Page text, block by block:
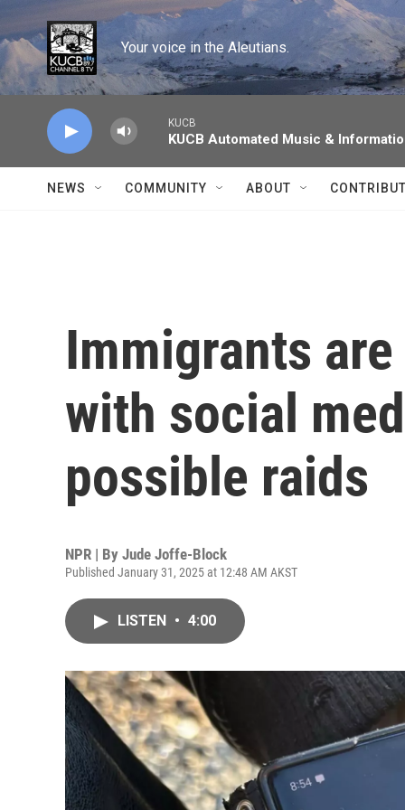
Skip to main content
Your voice in the Aleutians.
KUCB
KUCB Automated Music &
NEWS COMMUNITY ABOUT
Immigrants
with social
possible raids
NPR | By Jude Joffe-Block
Published January 31, 2025 at 12:48 AM AKST
LISTEN • 4:00